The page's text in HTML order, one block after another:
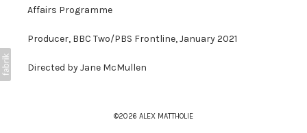
Affairs Programme
Producer, BBC Two/PBS Frontline, January 2021
Directed by Jane McMullen
©2026 ALEX MATTHOLIE